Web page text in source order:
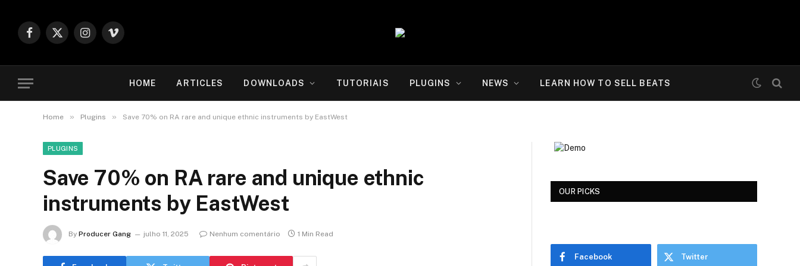
Facebook
X
Instagram
Vimeo
HOME ARTICLES DOWNLOADS TUTORIAIS PLUGINS NEWS LEARN HOW TO SELL BEATS
Home » Plugins » Save 70% on RA rare and unique ethnic instruments by EastWest
PLUGINS
Save 70% on RA rare and unique ethnic
instruments by EastWest
By Producer Gang julho 11, 2025 Nenhum comentário 1 Min Read
OUR PICKS
Facebook Twitter